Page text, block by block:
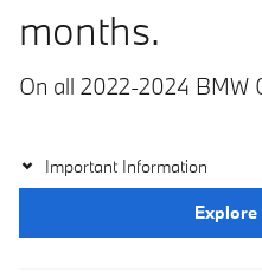
months.
On all 2022-2024 BMW
Important Information
Explore